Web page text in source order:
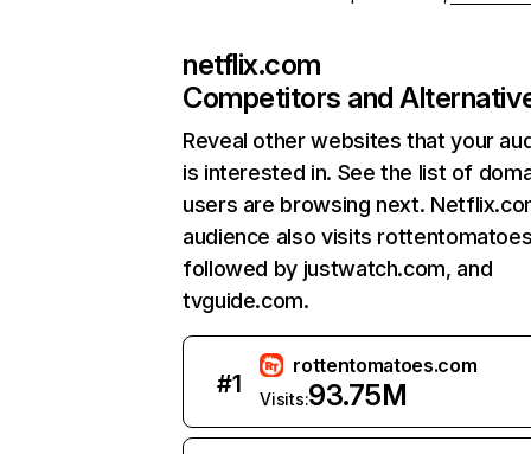
netflix.com
Competitors and
Reveal other websites that your
is interested in. See the list of
users are browsing next.
audience also visits
followed by justwatch.com, and
tvguide.com.
#1
rottentomatoes.com
Visits:93.75M